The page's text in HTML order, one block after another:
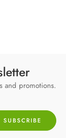
and promotions.